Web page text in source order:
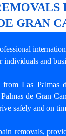
GRAN
individuals and
from Las
de Gran
safely and on
removals,